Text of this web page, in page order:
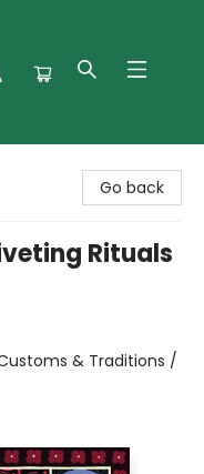
Go back
Rituals
& Traditions /